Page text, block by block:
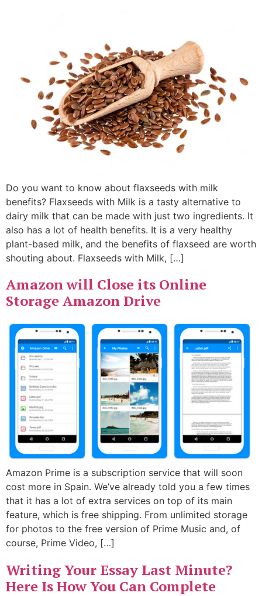
Do you want to know about flaxseeds with milk
benefits? Flaxseeds with Milk is a tasty alternative to
dairy milk that can be made with just two ingredients. It
also has a lot of health benefits. It is a very healthy
plant-based milk, and the benefits of flaxseed are worth
shouting about. Flaxseeds with Milk, […]
Amazon will Close its Online
Storage Amazon Drive
Amazon Prime is a subscription service that will soon
cost more in Spain. We’ve already told you a few times
that it has a lot of extra services on top of its main
feature, which is free shipping. From unlimited storage
for photos to the free version of Prime Music and, of
course, Prime Video, […]
Writing Your Essay Last Minute?
Here Is How You Can Complete